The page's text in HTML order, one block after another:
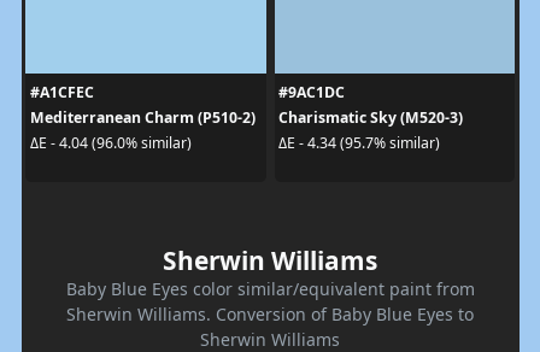
#A1CFEC
Mediterranean Charm (P510-2)
ΔE - 4.04 (96.0% similar)
#9AC1DC
Charismatic Sky (M520-3)
ΔE - 4.34 (95.7% similar)
Sherwin Williams
Baby Blue Eyes color similar/equivalent paint from
Sherwin Williams. Conversion of Baby Blue Eyes to
Sherwin Williams